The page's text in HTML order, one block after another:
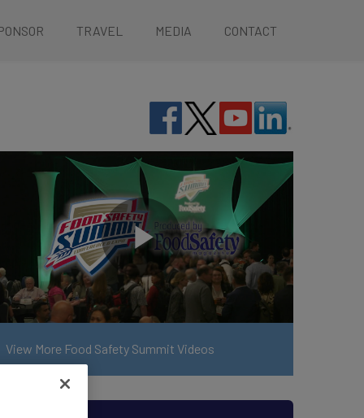
TRAVEL MEDIA CONTACT
View More Food Safety Summit Videos